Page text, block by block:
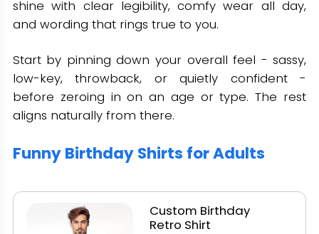
shine with clear legibility, comfy wear all day,
and wording that rings true to you.
Start by pinning down your overall feel - sassy,
low-key, throwback, or quietly confident -
before zeroing in on an age or type. The rest
aligns naturally from there.
Funny Birthday Shirts for Adults
Custom Birthday
Retro Shirt